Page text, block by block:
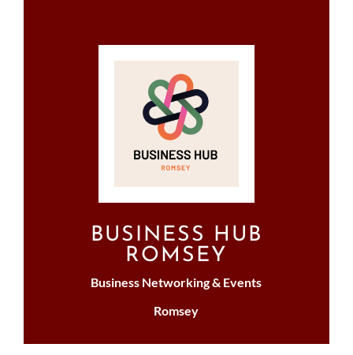
BUSINESS HUB
ROMSEY
Business Networking & Events
Romsey